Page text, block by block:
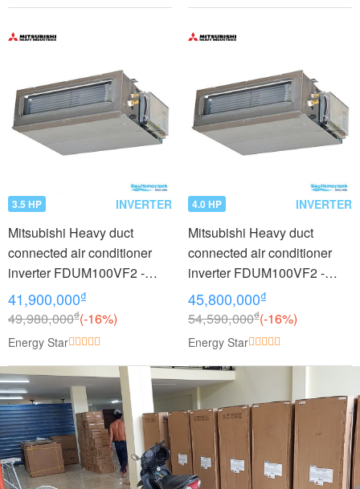
3.5 HP INVERTER
Mitsubishi Heavy duct
connected air conditioner
inverter FDUM100VF2 -
FDC90VNP (3.5Hp)
41,900,000₫
49,980,000₫(-16%)
Energy Star
4.0 HP INVERTER
Mitsubishi Heavy duct
connected air conditioner
inverter FDUM100VF2 -
FDC100VNP (4.0Hp)
45,800,000₫
54,590,000₫(-16%)
Energy Star